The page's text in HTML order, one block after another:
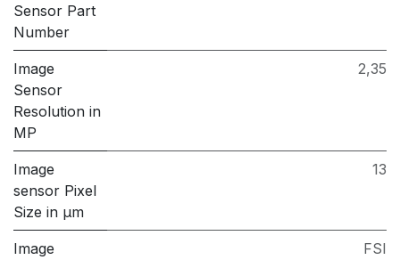
Sensor Part
Number
Image
Sensor
Resolution in
MP
2,35
Image
sensor Pixel
Size in μm
13
Image
FSI